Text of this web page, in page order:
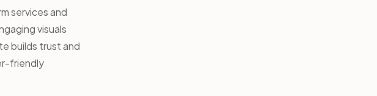
services and
visuals
builds trust and
friendly